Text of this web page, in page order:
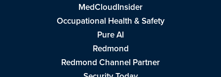
MedCloudInsider
Occupational Health & Safety
Pure AI
Redmond
Redmond Channel Partner